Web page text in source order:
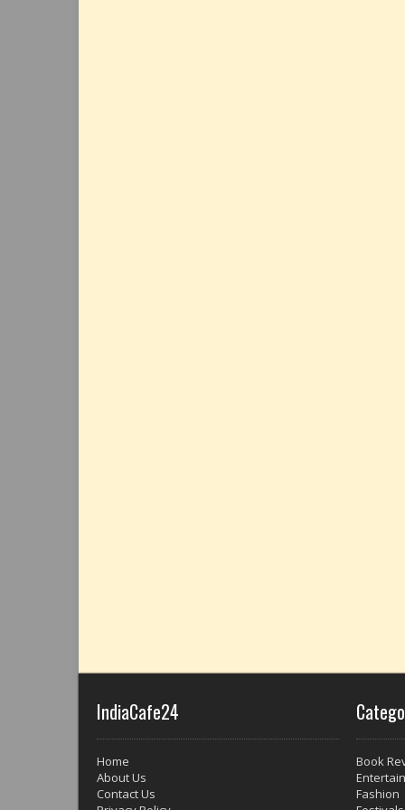
IndiaCafe24
Home
About Us
Contact Us
Book
Fashion